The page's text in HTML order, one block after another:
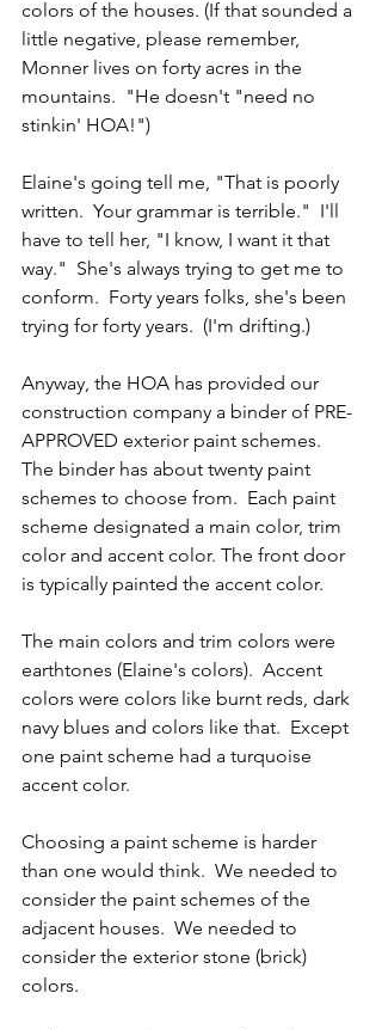
colors of the houses. (If that sounded a
little negative, please remember,
Monner lives on forty acres in the
mountains.  "He doesn't "need no
stinkin' HOA!")
Elaine's going tell me, "That is poorly
written.  Your grammar is terrible."  I'll
have to tell her, "I know, I want it that
way."  She's always trying to get me to
conform.  Forty years folks, she's been
trying for forty years.  (I'm drifting.)
Anyway, the HOA has provided our
construction company a binder of PRE-
APPROVED exterior paint schemes.
The binder has about twenty paint
schemes to choose from.  Each paint
scheme designated a main color, trim
color and accent color. The front door
is typically painted the accent color.
The main colors and trim colors were
earthtones (Elaine's colors).  Accent
colors were colors like burnt reds, dark
navy blues and colors like that.  Except
one paint scheme had a turquoise
accent color.
Choosing a paint scheme is harder
than one would think.  We needed to
consider the paint schemes of the
adjacent houses.  We needed to
consider the exterior stone (brick)
colors.